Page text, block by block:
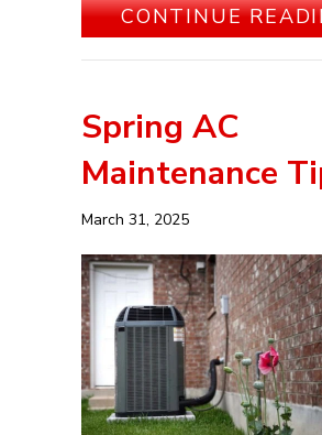
CONTINUE
Spring AC
Maintenance
March 31, 2025